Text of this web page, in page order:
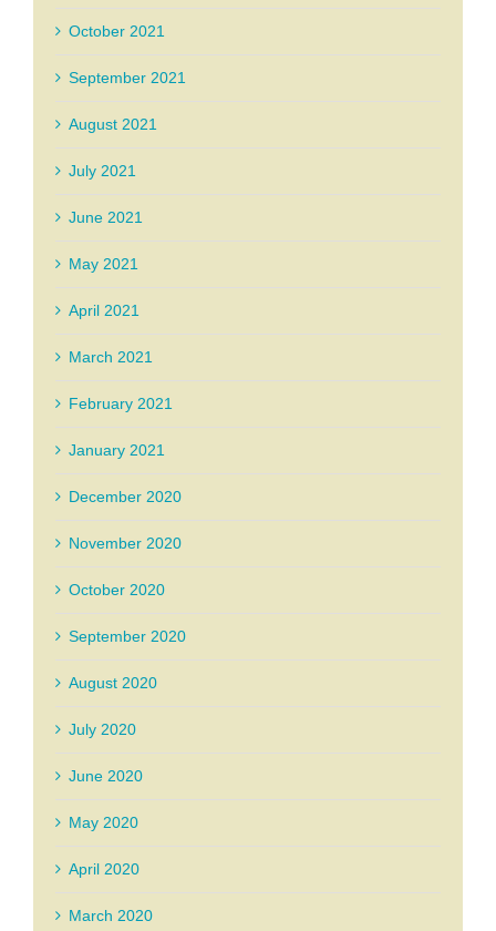
October 2021
September 2021
August 2021
July 2021
June 2021
May 2021
April 2021
March 2021
February 2021
January 2021
December 2020
November 2020
October 2020
September 2020
August 2020
July 2020
June 2020
May 2020
April 2020
March 2020